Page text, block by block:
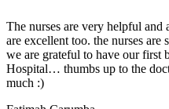
The nurses are very helpful
are excellent too. the nurses
we are grateful to have our first
Hospital… thumbs up to the
much :)